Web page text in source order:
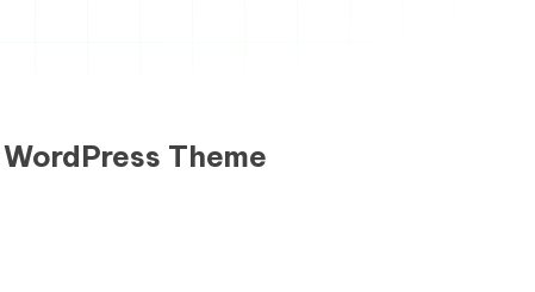
Theme